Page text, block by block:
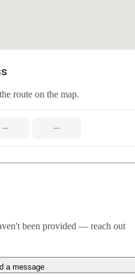
route on the map.
— —
been provided — reach out
a message